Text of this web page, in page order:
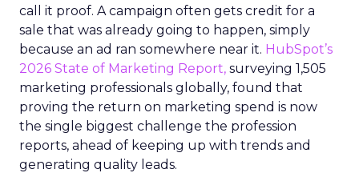
call it proof. A campaign often gets credit for a
sale that was already going to happen, simply
because an ad ran somewhere near it. HubSpot’s
2026 State of Marketing Report, surveying 1,505
marketing professionals globally, found that
proving the return on marketing spend is now
the single biggest challenge the profession
reports, ahead of keeping up with trends and
generating quality leads.